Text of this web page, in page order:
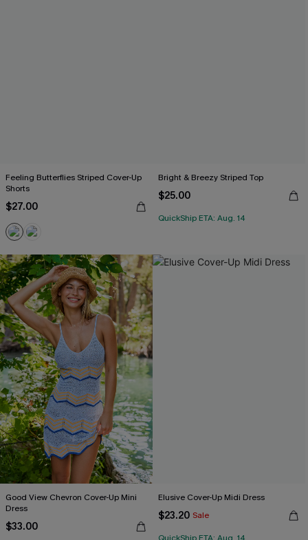
Feeling Butterflies Striped Cover-Up
Shorts
$27.00
Bright & Breezy Striped Top
$25.00
QuickShip ETA: Aug. 14
Good View Chevron Cover-Up Mini
Dress
$33.00
Elusive Cover-Up Midi Dress
$23.20 Sale